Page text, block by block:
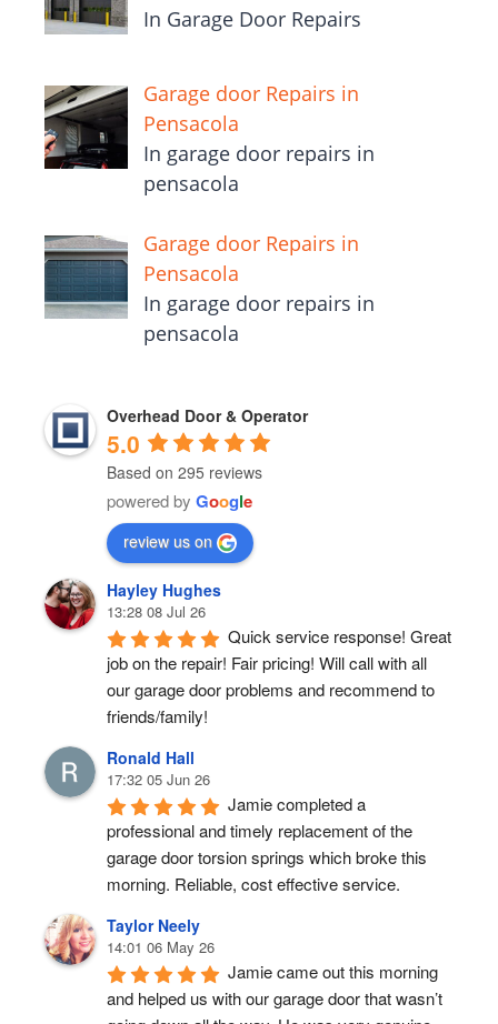
In Garage Door Repairs
Garage door Repairs in
Pensacola
In garage door repairs in
pensacola
Garage door Repairs in
Pensacola
In garage door repairs in
pensacola
Overhead Door & Operator
5.0
Based on 295 reviews
powered by Google
review us on
Hayley Hughes
13:28 08 Jul 26
Quick service response! Great
job on the repair! Fair pricing! Will call with all
our garage door problems and recommend to
friends/family!
Ronald Hall
17:32 05 Jun 26
Jamie completed a
professional and timely replacement of the
garage door torsion springs which broke this
morning. Reliable, cost effective service.
Taylor Neely
14:01 06 May 26
Jamie came out this morning
and helped us with our garage door that wasn’t